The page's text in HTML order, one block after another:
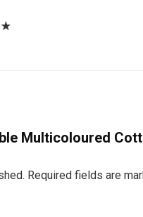
★
Multicoloured
Required fields are